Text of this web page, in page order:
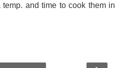
and time to cook them in